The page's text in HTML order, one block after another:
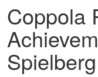
Coppola